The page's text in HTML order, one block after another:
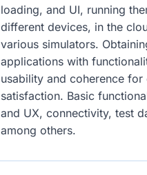
loading, and UI, running
different devices, in the
various simulators.
applications with
usability and coherence for
satisfaction. Basic
and UX, connectivity, test
among others.